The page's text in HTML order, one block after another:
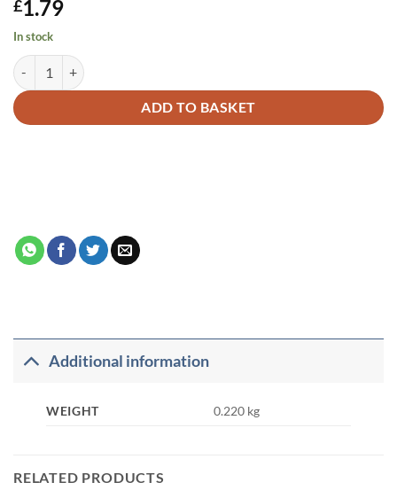
£1.79
In stock
كتاب الآثار quantity
ADD TO BASKET
Alternative:
Additional information
WEIGHT 0.220 kg
RELATED PRODUCTS